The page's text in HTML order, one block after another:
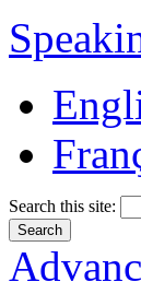
Search this site: